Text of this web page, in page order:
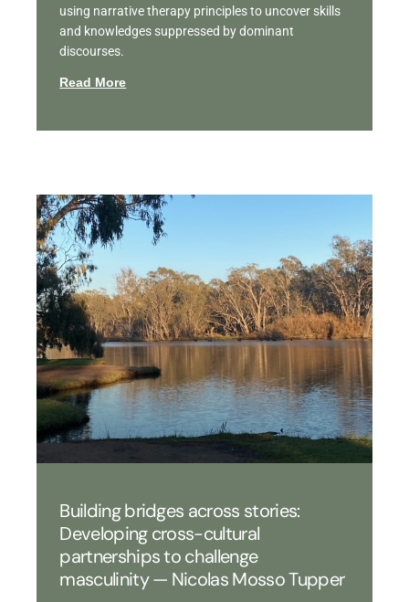
using narrative therapy principles to uncover skills
and knowledges suppressed by dominant
discourses.
Read More
Building bridges across stories:
Developing cross-cultural
partnerships to challenge
masculinity — Nicolas Mosso Tupper